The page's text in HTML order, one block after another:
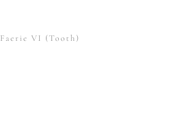
Faerie VI (Tooth)